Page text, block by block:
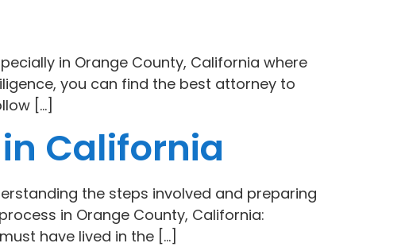
in Orange County, California where
you can find the best attorney to
[…]
California
the steps involved and preparing
in Orange County, California:
have lived in the […]